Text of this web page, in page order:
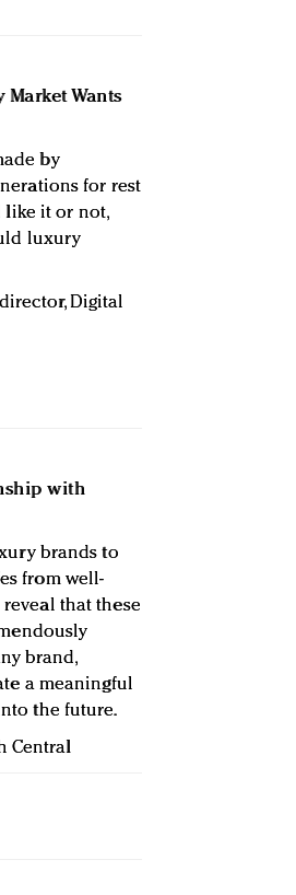
Market Wants
by
for rest
like it or not,
luxury
Digital
with
brands to
from well-
that these
brand,
a meaningful
the future.
Central